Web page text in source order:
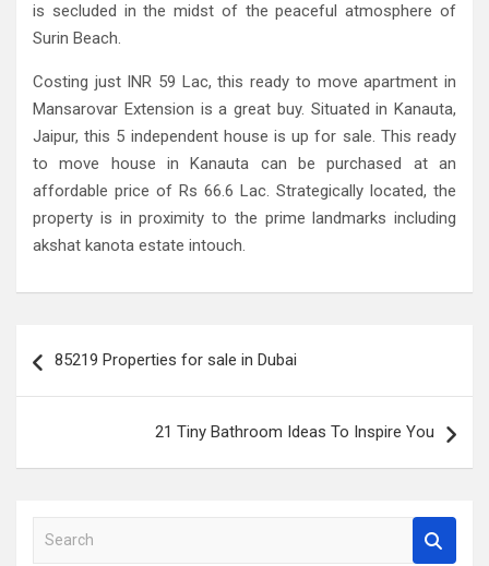
is secluded in the midst of the peaceful atmosphere of
Surin Beach.
Costing just INR 59 Lac, this ready to move apartment in
Mansarovar Extension is a great buy. Situated in Kanauta,
Jaipur, this 5 independent house is up for sale. This ready
to move house in Kanauta can be purchased at an
affordable price of Rs 66.6 Lac. Strategically located, the
property is in proximity to the prime landmarks including
akshat kanota estate intouch.
navigation
85219 Properties for sale in Dubai
21 Tiny Bathroom Ideas To Inspire You